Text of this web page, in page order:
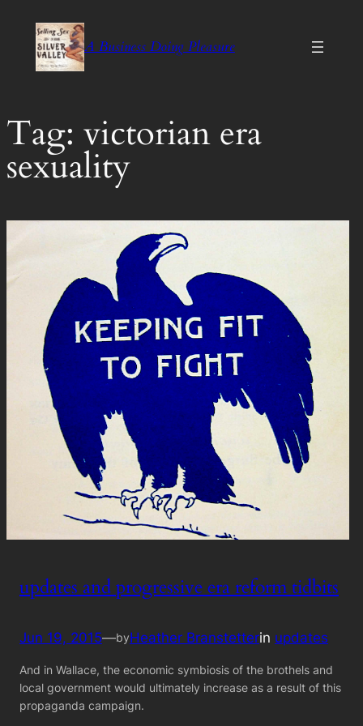
content
A Business Doing Pleasure
Tag: victorian era
sexuality
updates and progressive era reform tidbits
Jun 19, 2015—byHeather Branstetterin updates
And in Wallace, the economic symbiosis of the brothels and
local government would ultimately increase as a result of this
propaganda campaign.